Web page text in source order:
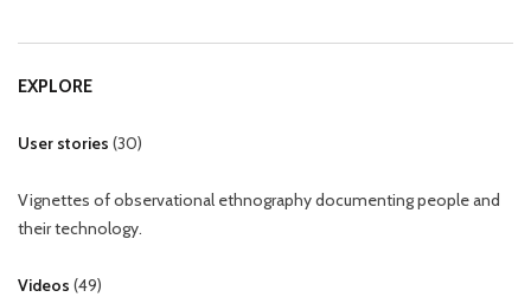
EXPLORE
User stories (30)
Vignettes of observational ethnography documenting people and
their technology.
Videos (49)